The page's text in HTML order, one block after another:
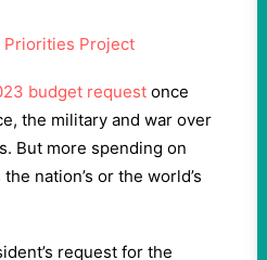
Priorities Project
budget request once
the military and war over
But more spending on
nation’s or the world’s
request for the